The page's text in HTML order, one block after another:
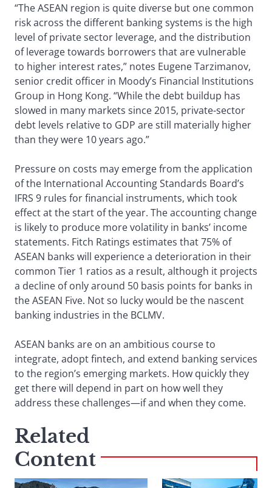
“The ASEAN region is quite diverse but one common
risk across the different banking systems is the high
level of private sector leverage, and the distribution
of leverage towards borrowers that are vulnerable
to higher interest rates,” notes Eugene Tarzimanov,
senior credit officer in Moody’s Financial Institutions
Group in Hong Kong. “While the debt buildup has
slowed in many markets since 2015, private-sector
debt levels relative to GDP are still materially higher
than they were 10 years ago.”
Pressure on costs may emerge from the application
of the International Accounting Standards Board’s
IFRS 9 rules for financial instruments, which took
effect at the start of the year. The accounting change
is likely to produce more volatility in banks’ income
statements. Fitch Ratings estimates that 75% of
ASEAN banks will experience a deterioration in their
common Tier 1 ratios as a result, although it projects
a decline of only around 50 basis points for banks in
the ASEAN Five. Not so lucky would be the nascent
banking industries in the BCLMV.
ASEAN banks are on an ambitious course to
integrate, adopt fintech, and extend banking services
to the region’s emerging markets. How quickly they
get there will depend in part on how well they
address these challenges—if and when they come.
Related
Content